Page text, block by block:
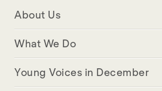
About Us
What We Do
Young Voices in December